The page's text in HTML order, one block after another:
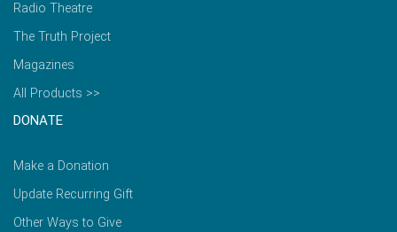
Radio Theatre
The Truth Project
Magazines
All Products >>
DONATE
Make a Donation
Update Recurring Gift
Other Ways to Give